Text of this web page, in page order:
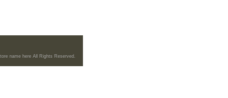
name here All Rights Reserved.